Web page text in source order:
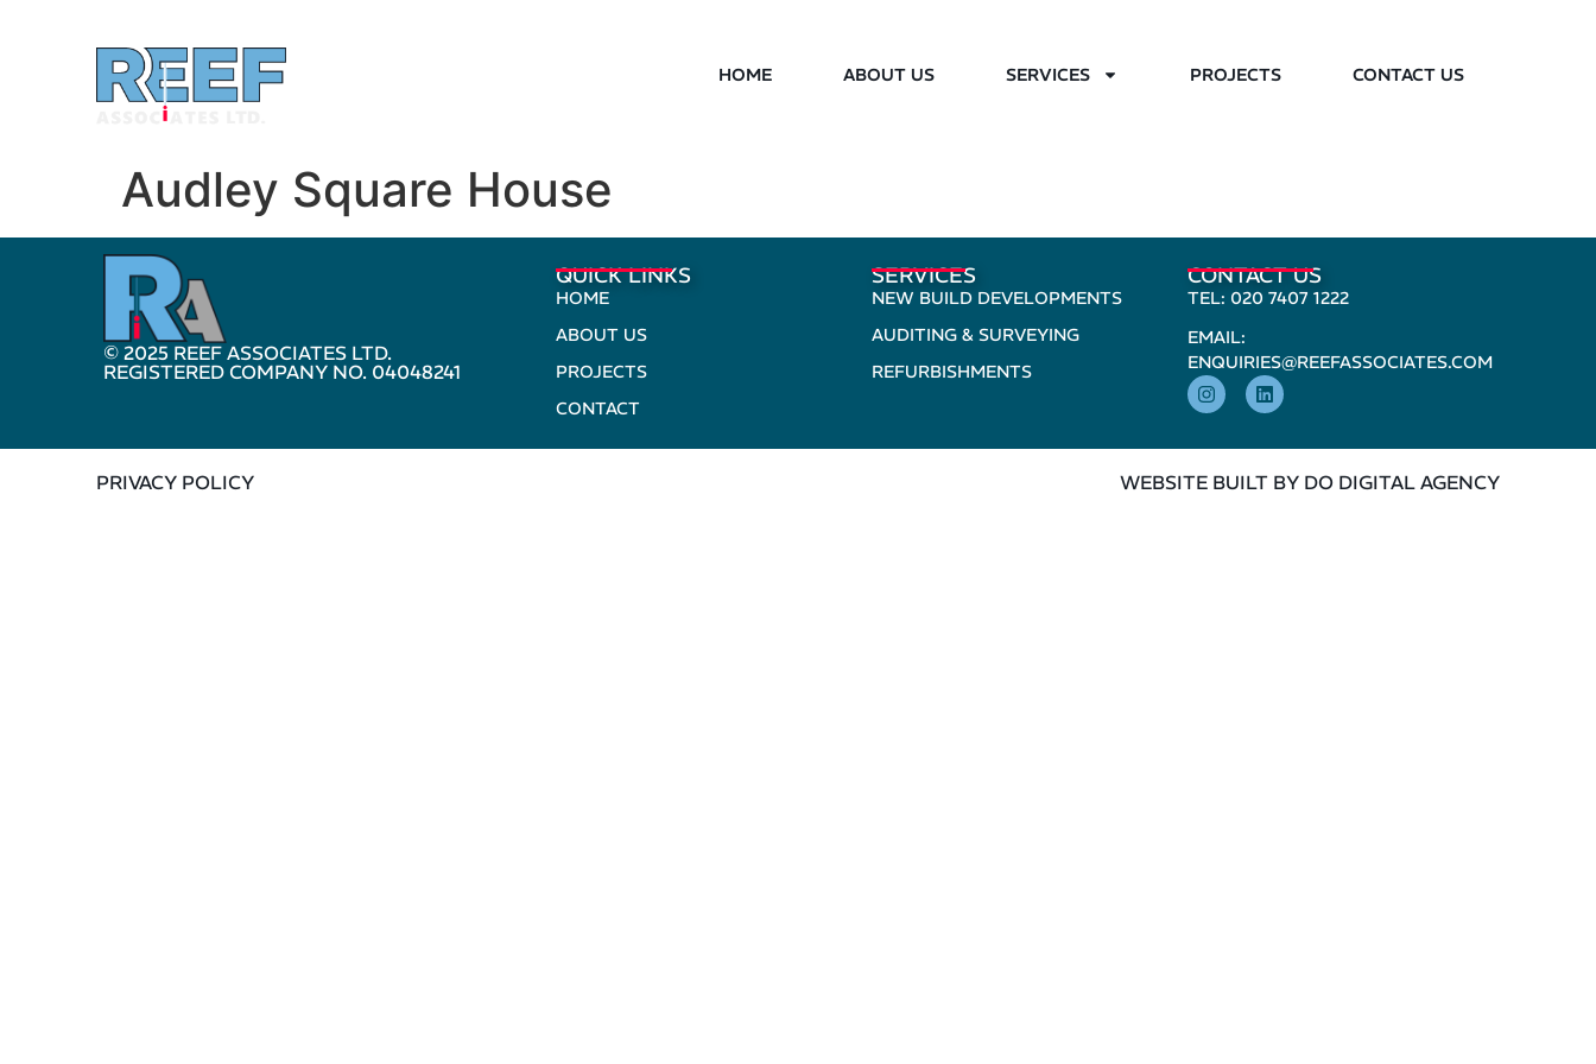
HOME ABOUT US SERVICES PROJECTS CONTACT US
Audley Square House
© 2025 REEF ASSOCIATES LTD.
REGISTERED COMPANY NO. 04048241
QUICK LINKS
HOME
ABOUT US
PROJECTS
CONTACT
SERVICES
NEW BUILD DEVELOPMENTS
AUDITING & SURVEYING
REFURBISHMENTS
CONTACT US
TEL: 020 7407 1222
EMAIL:
ENQUIRIES@REEFASSOCIATES.COM
PRIVACY POLICY WEBSITE BUILT BY DO DIGITAL AGENCY